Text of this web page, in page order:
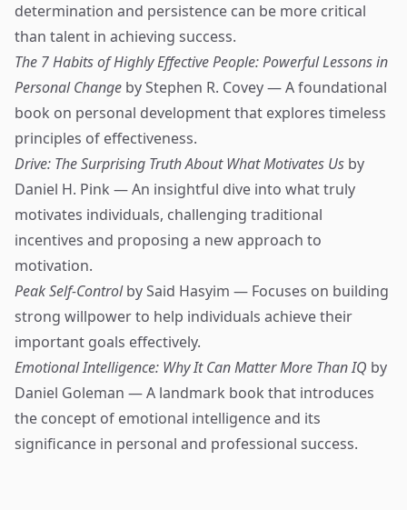
determination and persistence can be more critical
than talent in achieving success.
The 7 Habits of Highly Effective People: Powerful Lessons in
Personal Change by Stephen R. Covey — A foundational
book on personal development that explores timeless
principles of effectiveness.
Drive: The Surprising Truth About What Motivates Us by
Daniel H. Pink — An insightful dive into what truly
motivates individuals, challenging traditional
incentives and proposing a new approach to
motivation.
Peak Self-Controlby Said Hasyim — Focuses on building
strong willpower to help individuals achieve their
important goals effectively.
Emotional Intelligence: Why It Can Matter More Than IQ by
Daniel Goleman — A landmark book that introduces
the concept of emotional intelligence and its
significance in personal and professional success.